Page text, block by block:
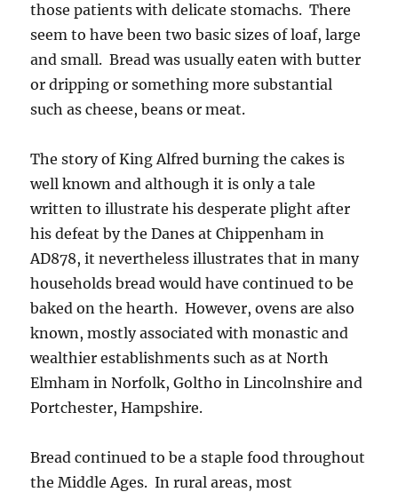
those patients with delicate stomachs. There
seem to have been two basic sizes of loaf, large
and small. Bread was usually eaten with butter
or dripping or something more substantial
such as cheese, beans or meat.
The story of King Alfred burning the cakes is
well known and although it is only a tale
written to illustrate his desperate plight after
his defeat by the Danes at Chippenham in
AD878, it nevertheless illustrates that in many
households bread would have continued to be
baked on the hearth. However, ovens are also
known, mostly associated with monastic and
wealthier establishments such as at North
Elmham in Norfolk, Goltho in Lincolnshire and
Portchester, Hampshire.
Bread continued to be a staple food throughout
the Middle Ages. In rural areas, most